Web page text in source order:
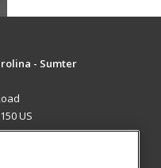
- Sumter
US